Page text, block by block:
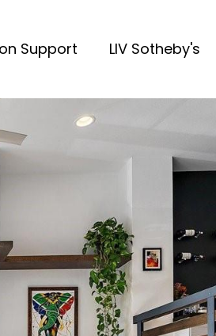
Support LIV Sotheby's